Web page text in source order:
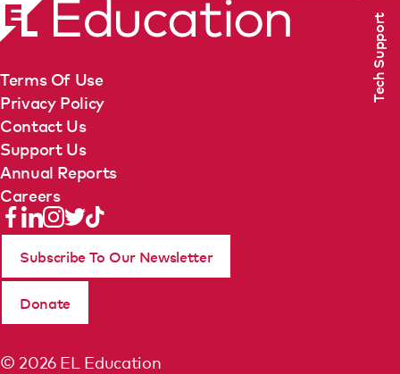
Terms Of Use
Privacy Policy
Contact Us
Support Us
Annual Reports
Careers
© 2026 EL Education
Subscribe To Our Newsletter
Donate
Tech Support